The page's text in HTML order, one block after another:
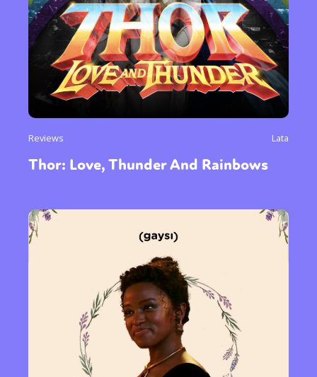
Reviews Lata
Thor: Love, Thunder And Rainbows